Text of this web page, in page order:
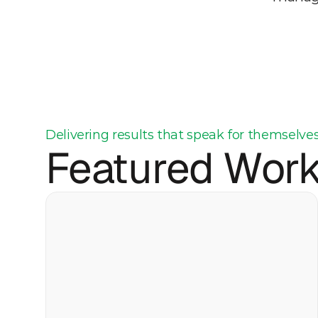
Delivering results that speak for
Featured